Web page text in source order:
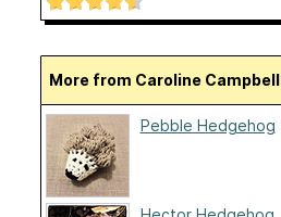
More from Caroline Campbell
Pebble Hedgehog